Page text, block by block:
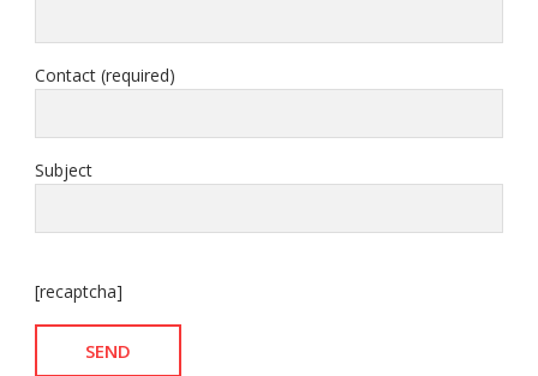
Contact (required)
Subject
[recaptcha]